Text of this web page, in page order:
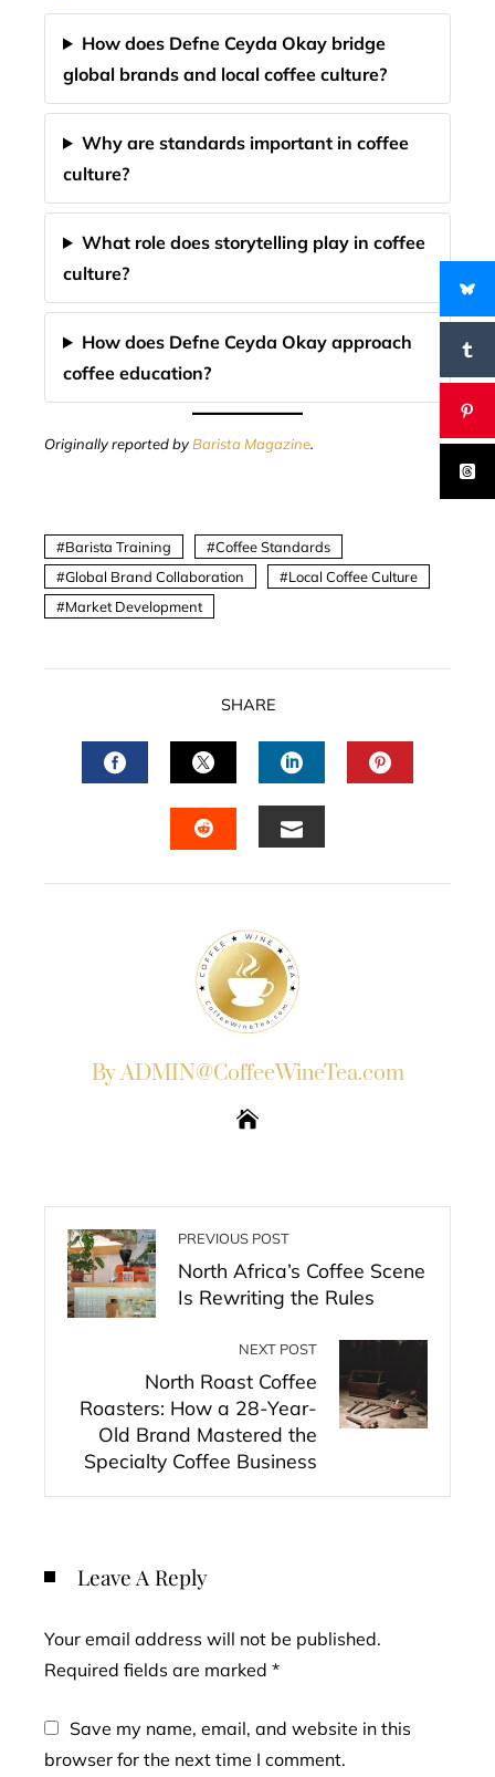
How does Defne Ceyda Okay bridge
global brands and local coffee culture?
Why are standards important in coffee
culture?
What role does storytelling play in coffee
culture?
How does Defne Ceyda Okay approach
coffee education?
Originally reported byBarista Magazine.
Barista Training
Coffee Standards
Global Brand Collaboration
Local Coffee Culture
Market Development
SHARE
FACEBOOKTWITTERLINKEDIN
By ADMIN@CoffeeWineTea.com
PREVIOUS POST
North Africa’s Coffee Scene
Is Rewriting the Rules
NEXT POST
North Roast Coffee
Roasters: How a 28-Year-
Old Brand Mastered the
Specialty Coffee Business
Leave A Reply
Your email address will not be published.
Required fields are marked *
Save my name, email, and website in this
browser for the next time I comment.